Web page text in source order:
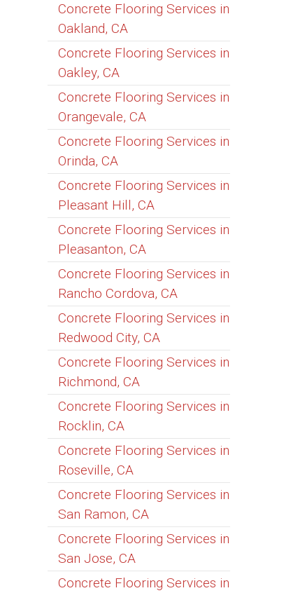
Concrete Flooring Services in
Oakland, CA
Concrete Flooring Services in
Oakley, CA
Concrete Flooring Services in
Orangevale, CA
Concrete Flooring Services in
Orinda, CA
Concrete Flooring Services in
Pleasant Hill, CA
Concrete Flooring Services in
Pleasanton, CA
Concrete Flooring Services in
Rancho Cordova, CA
Concrete Flooring Services in
Redwood City, CA
Concrete Flooring Services in
Richmond, CA
Concrete Flooring Services in
Rocklin, CA
Concrete Flooring Services in
Roseville, CA
Concrete Flooring Services in
San Ramon, CA
Concrete Flooring Services in
San Jose, CA
Concrete Flooring Services in